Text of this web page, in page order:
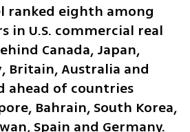
ranked eighth among
in U.S. commercial real
Canada, Japan,
Britain, Australia and
ahead of countries
Bahrain, South Korea,
Spain and Germany.